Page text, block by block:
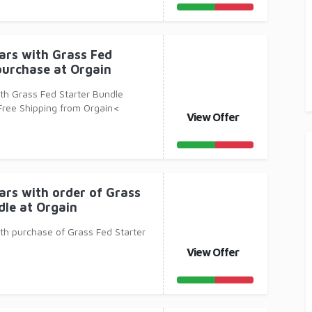
with Grass Fed
at Orgain
Grass Fed Starter Bundle
Shipping from Orgain<
View Offer
with order of Grass
at Orgain
purchase of Grass Fed Starter
View Offer